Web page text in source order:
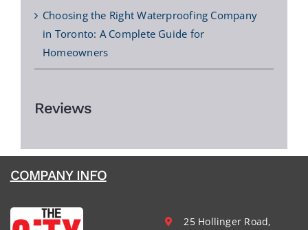
Choosing the Right Waterproofing Company
in Toronto: A Complete Guide for
Homeowners
Reviews
COMPANY INFO
25 Hollinger Road,